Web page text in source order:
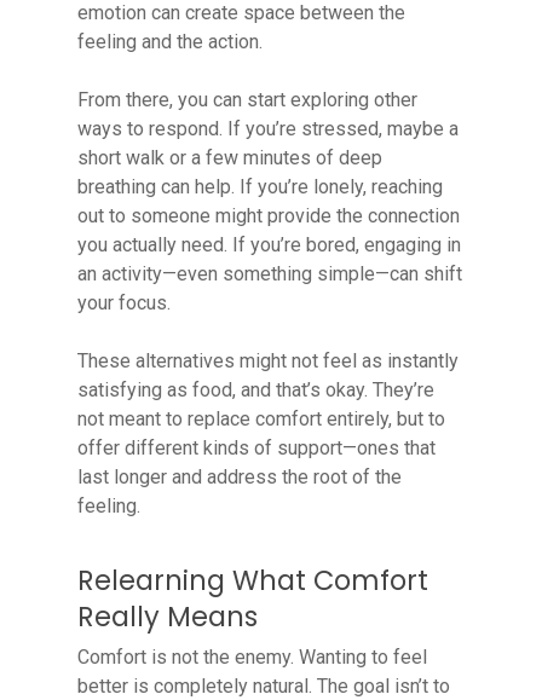
emotion can create space between the
feeling and the action.
From there, you can start exploring other
ways to respond. If you’re stressed, maybe a
short walk or a few minutes of deep
breathing can help. If you’re lonely, reaching
out to someone might provide the connection
you actually need. If you’re bored, engaging in
an activity—even something simple—can shift
your focus.
These alternatives might not feel as instantly
satisfying as food, and that’s okay. They’re
not meant to replace comfort entirely, but to
offer different kinds of support—ones that
last longer and address the root of the
feeling.
Relearning What Comfort
Really Means
Comfort is not the enemy. Wanting to feel
better is completely natural. The goal isn’t to